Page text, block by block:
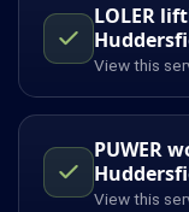
LOLER
View this
PUWER
View this